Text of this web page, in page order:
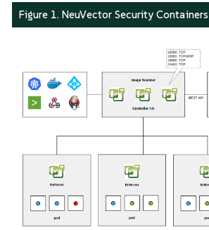
Figure 1. NeuVector Security Containers